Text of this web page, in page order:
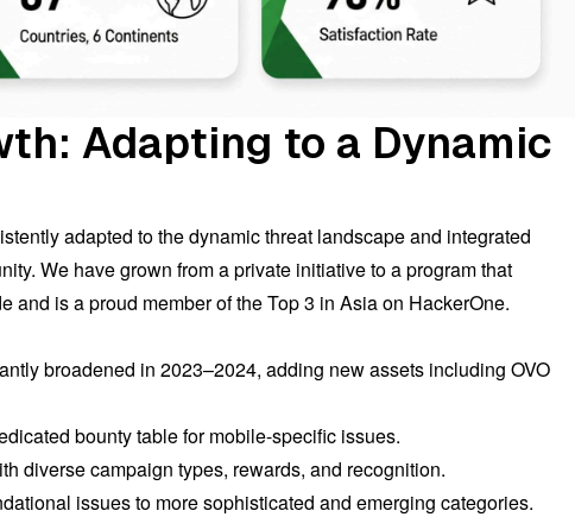
Adapting to a Dynamic
adapted to the dynamic threat landscape and integrated
We have grown from a private initiative to a program that
and is a proud member of the Top 3 in Asia on HackerOne.
broadened in 2023–2024, adding new assets including OVO
bounty table for mobile-specific issues.
diverse campaign types, rewards, and recognition.
issues to more sophisticated and emerging categories.